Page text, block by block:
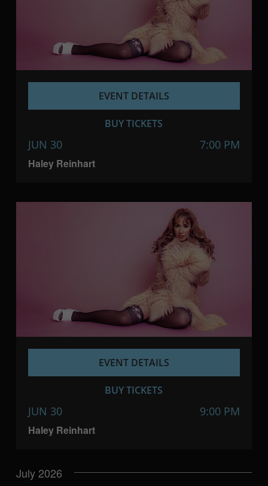
Haley Reinhart
JUN 30 7:00 PM
EVENT DETAILS
BUY TICKETS
Haley Reinhart
JUN 30 9:00 PM
EVENT DETAILS
BUY TICKETS
July 2026